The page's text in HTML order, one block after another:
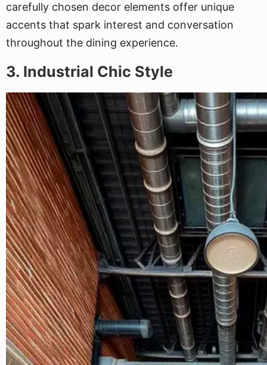
carefully chosen decor elements offer unique
accents that spark interest and conversation
throughout the dining experience.
3. Industrial Chic Style